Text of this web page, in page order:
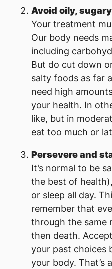
Avoid oily,
Your treatment
Our body needs
including
But do cut down
salty foods as far
need high
your health. In
like, but in
eat too much or
Persevere and
It’s normal to be
the best of
or sleep all day.
remember that
through the same
then death.
your past choices
your body. That’s